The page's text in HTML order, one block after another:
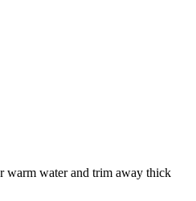
warm water and trim away thick